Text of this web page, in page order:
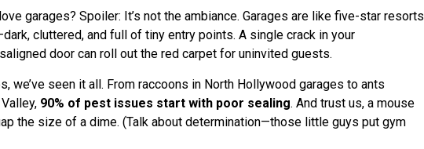
garages? Spoiler: It’s not the ambiance. Garages are like five-star resorts
cluttered, and full of tiny entry points. A single crack in your
door can roll out the red carpet for uninvited guests.
we’ve seen it all. From raccoons in North Hollywood garages to ants
90% of pest issues start with poor sealing. And trust us, a mouse
the size of a dime. (Talk about determination—those little guys put gym